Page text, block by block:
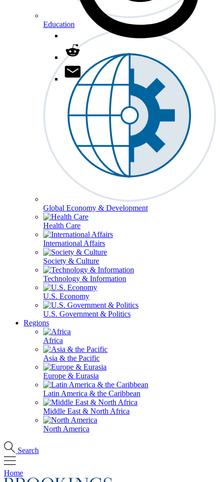
Education
Global Economy & Development
Health Care
International Affairs
Society & Culture
Technology & Information
U.S. Economy
U.S. Government & Politics
Regions
Africa
Asia & the Pacific
Europe & Eurasia
Latin America & the Caribbean
Middle East & North Africa
North America
Search
Home